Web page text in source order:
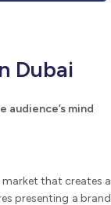
Dubai
audience’s mind
that creates a
presenting a brand